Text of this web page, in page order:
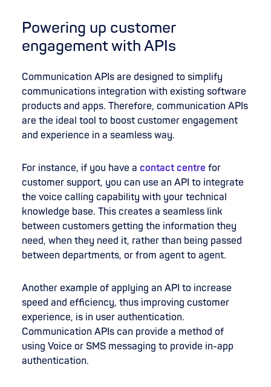
Powering up customer
engagement with APIs
Communication APIs are designed to simplify
communications integration with existing software
products and apps. Therefore, communication APIs
are the ideal tool to boost customer engagement
and experience in a seamless way.
For instance, if you have a contact centre for
customer support, you can use an API to integrate
the voice calling capability with your technical
knowledge base. This creates a seamless link
between customers getting the information they
need, when they need it, rather than being passed
between departments, or from agent to agent.
Another example of applying an API to increase
speed and efficiency, thus improving customer
experience, is in user authentication.
Communication APIs can provide a method of
using Voice or SMS messaging to provide in-app
authentication.